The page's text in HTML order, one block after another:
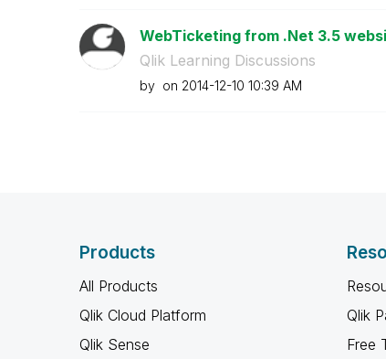
WebTicketing from .Net 3.5
Qlik Learning Discussions
by on ‎2014-12-10 10:39 AM
Products
All Products
Qlik Cloud Platform
Qlik Sense
Qlik
Free